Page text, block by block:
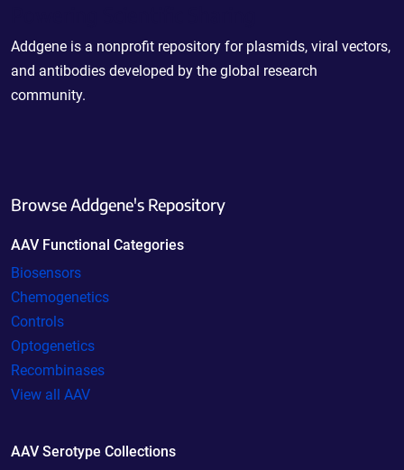
Addgene is a nonprofit repository for plasmids, viral vectors,
and antibodies developed by the global research
community.
Browse Addgene's Repository
AAV Functional Categories
Biosensors
Chemogenetics
Controls
Optogenetics
Recombinases
View all AAV
AAV Serotype Collections